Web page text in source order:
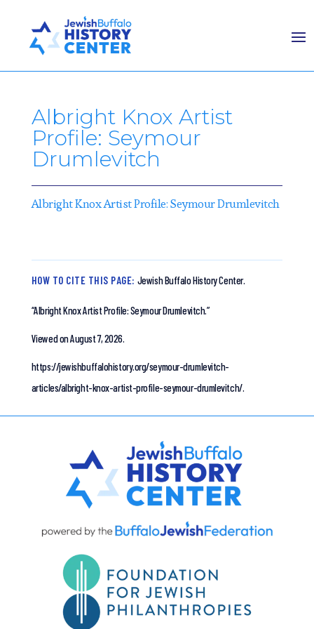
Albright Knox Artist
Profile: Seymour
Drumlevitch
Albright Knox Artist Profile: Seymour Drumlevitch
HOW TO CITE THIS PAGE: Jewish Buffalo History Center.
“Albright Knox Artist Profile: Seymour Drumlevitch.”
Viewed on August 7, 2026.
https://jewishbuffalohistory.org/seymour-drumlevitch-
articles/albright-knox-artist-profile-seymour-drumlevitch/.